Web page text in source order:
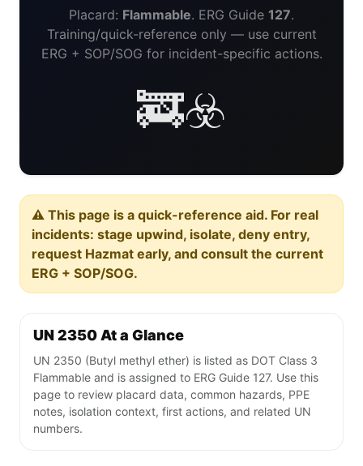
Placard: Flammable. ERG Guide 127.
Training/quick-reference only — use current
ERG + SOP/SOG for incident-specific actions.
🚒☣️
⚠️ This page is a quick-reference aid. For real
incidents: stage upwind, isolate, deny entry,
request Hazmat early, and consult the current
ERG + SOP/SOG.
UN 2350 At a Glance
UN 2350 (Butyl methyl ether) is listed as DOT Class 3
Flammable and is assigned to ERG Guide 127. Use this
page to review placard data, common hazards, PPE
notes, isolation context, first actions, and related UN
numbers.